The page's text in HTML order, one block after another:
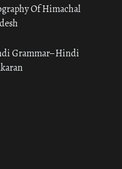
Of Himachal
Grammar– Hindi